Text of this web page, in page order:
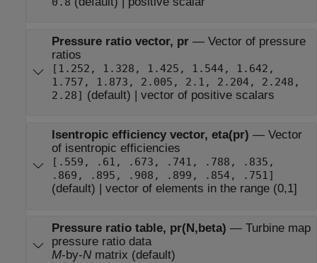
Pressure ratio vector, pr— Vector of pressure
ratios
[1.252, 1.328, 1.425, 1.544, 1.642,
1.757, 1.873, 2.005, 2.1, 2.204, 2.248,
2.28]
(default) | vector of positive scalars
Isentropic efficiency vector, eta(pr) — Vector
of isentropic efficiencies
[.559, .61, .673, .741, .788, .835,
.869, .895, .908, .899, .854, .751]
(default) | vector of elements in the range (0,1]
Pressure ratio table, pr(N,beta) — Turbine map
pressure ratio data
M-by-N matrix (default)